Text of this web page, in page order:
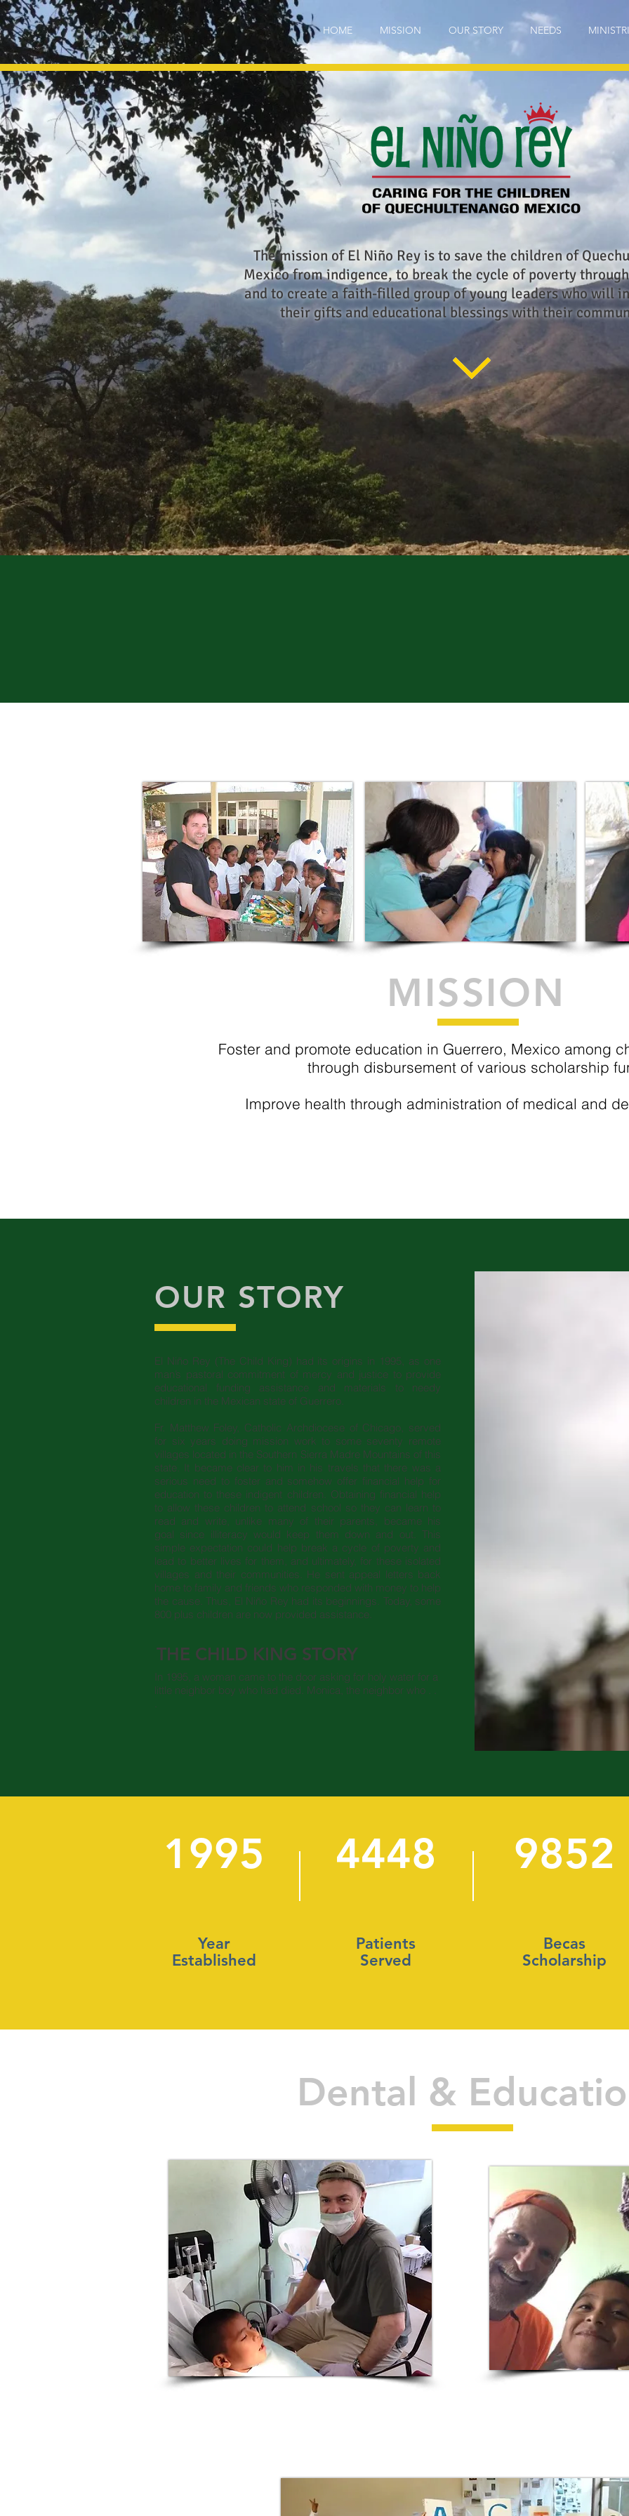
HOME MISSION OUR STORY NEEDS
The mission of El Niño Rey is to save the children of
Mexico from indigence, to break the cycle of poverty
and to create a faith-filled group of young leaders who will
their gifts and educational blessings with their
MISSION
Foster and promote education in Guerrero, Mexico among
through disbursement of various scholarship
Improve health through administration of medical and
OUR STORY
El Niño Rey (The Child King) had its origins in 1995, as one
man’s pastoral commitment of mercy and justice to provide
educational funding assistance and materials to needy
children in the Mexican state of Guerrero.
Fr. Matthew Foley, Catholic Archdiocese of Chicago, served
for six years doing mission work to some seventy remote
villages located in the Southern Sierra Madre Mountains of this
state. It became clear to him in his travels that there was a
serious need to foster and somehow offer financial help for
education to these indigent children. Obtaining financial help
to allow these children to attend school so they can learn to
read and write, unlike many of their parents, became his
goal since illiteracy would keep them down and out. This
simple expectation could help break a cycle of poverty and
lead to better lives for them, and ultimately, for these isolated
villages and their communities. He sent appeal letters back
home to family and friends who responded with money to help
the cause. Thus, El Niño Rey had its beginnings. Today, some
800 plus children are now provided assistance.
THE CHILD KING STORY
In 1995, a woman came to the door asking for holy water for a
little neighbor boy who had died. Monica, the neighbor who . .
.
Dental &
1995 4448 9852
Year
Established
Patients
Served
Becas
Scholarship